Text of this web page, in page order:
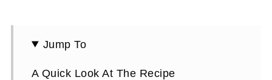
Jump To
A Quick Look At The Recipe